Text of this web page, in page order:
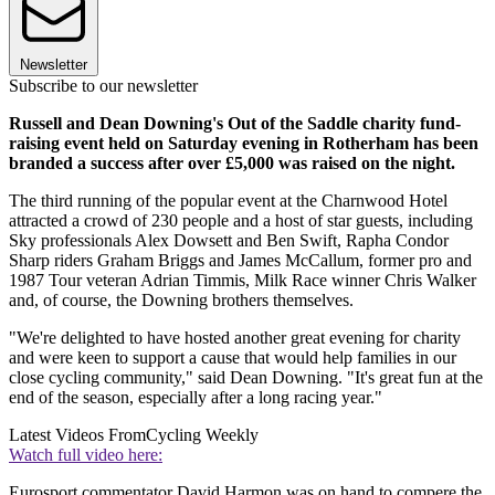
Newsletter
Subscribe to our newsletter
Russell and Dean Downing's Out of the Saddle charity fund-
raising event held on Saturday evening in Rotherham has been
branded a success after over £5,000 was raised on the night.
The third running of the popular event at the Charnwood Hotel
attracted a crowd of 230 people and a host of star guests, including
Sky professionals Alex Dowsett and Ben Swift, Rapha Condor
Sharp riders Graham Briggs and James McCallum, former pro and
1987 Tour veteran Adrian Timmis, Milk Race winner Chris Walker
and, of course, the Downing brothers themselves.
"We're delighted to have hosted another great evening for charity
and were keen to support a cause that would help families in our
close cycling community," said Dean Downing. "It's great fun at the
end of the season, especially after a long racing year."
Latest Videos FromCycling Weekly
Watch full video here: